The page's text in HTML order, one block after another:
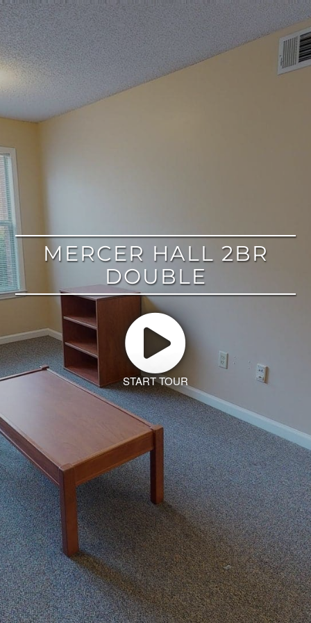
MERCER HALL 2BR
DOUBLE
START TOUR
google